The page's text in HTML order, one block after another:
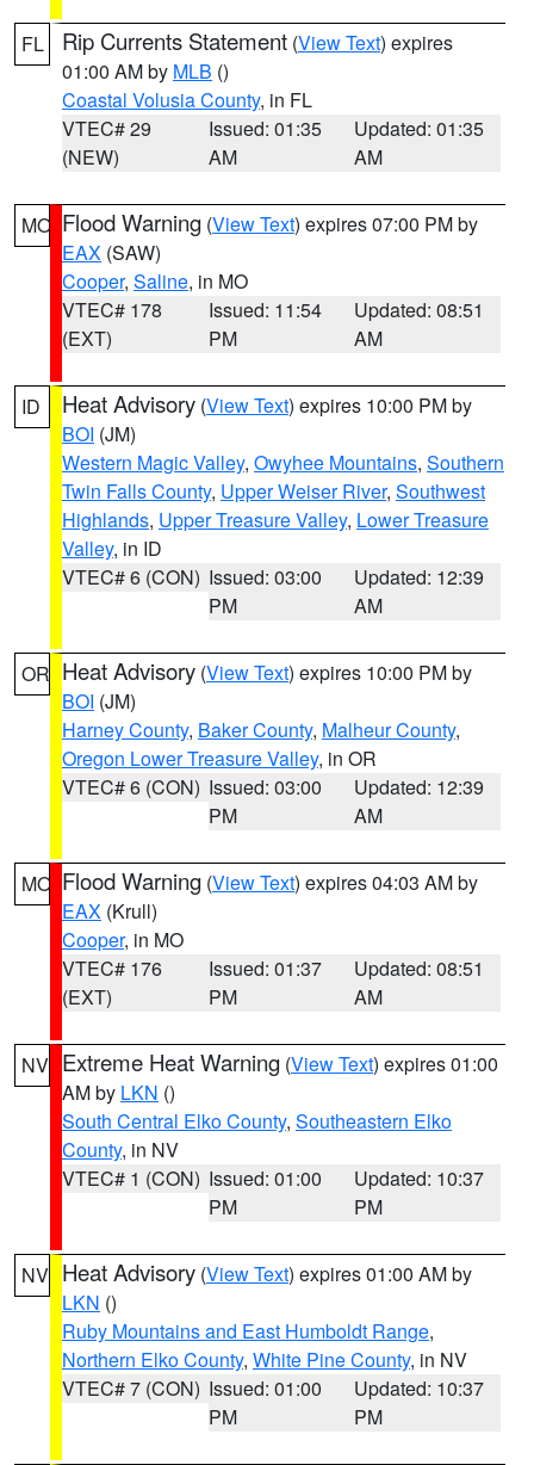
FL Rip Currents Statement (View Text) expires
01:00 AM by MLB ()
Coastal Volusia County, in FL
VTEC# 29
(NEW)
Issued: 01:35
AM
Updated: 01:35
AM
MO Flood Warning (View Text) expires 07:00 PM by
EAX (SAW)
Cooper, Saline, in MO
VTEC# 178
(EXT)
Issued: 11:54
PM
Updated: 08:51
AM
ID Heat Advisory (View Text) expires 10:00 PM by
BOI (JM)
Western Magic Valley, Owyhee Mountains, Southern
Twin Falls County, Upper Weiser River, Southwest
Highlands, Upper Treasure Valley, Lower Treasure
Valley, in ID
VTEC# 6 (CON) Issued: 03:00
PM
Updated: 12:39
AM
OR Heat Advisory (View Text) expires 10:00 PM by
BOI (JM)
Harney County, Baker County, Malheur County,
Oregon Lower Treasure Valley, in OR
VTEC# 6 (CON) Issued: 03:00
PM
Updated: 12:39
AM
MO Flood Warning (View Text) expires 04:03 AM by
EAX (Krull)
Cooper, in MO
VTEC# 176
(EXT)
Issued: 01:37
PM
Updated: 08:51
AM
NV Extreme Heat Warning (View Text) expires 01:00
AM by LKN ()
South Central Elko County, Southeastern Elko
County, in NV
VTEC# 1 (CON) Issued: 01:00
PM
Updated: 10:37
PM
NV Heat Advisory (View Text) expires 01:00 AM by
LKN ()
Ruby Mountains and East Humboldt Range,
Northern Elko County, White Pine County, in NV
VTEC# 7 (CON) Issued: 01:00
PM
Updated: 10:37
PM